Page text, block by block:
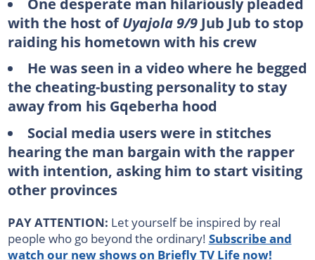
with the host ofUyajola 9/9Jub Jub to stop
raiding his hometown with his crew
He was seen in a video where he begged
the cheating-busting personality to stay
away from his Gqeberha hood
Social media users were in stitches
hearing the man bargain with the rapper
with intention, asking him to start visiting
other provinces
PAY ATTENTION: Let yourself be inspired by real
people who go beyond the ordinary! Subscribe and
watch our new shows on Briefly TV Life now!